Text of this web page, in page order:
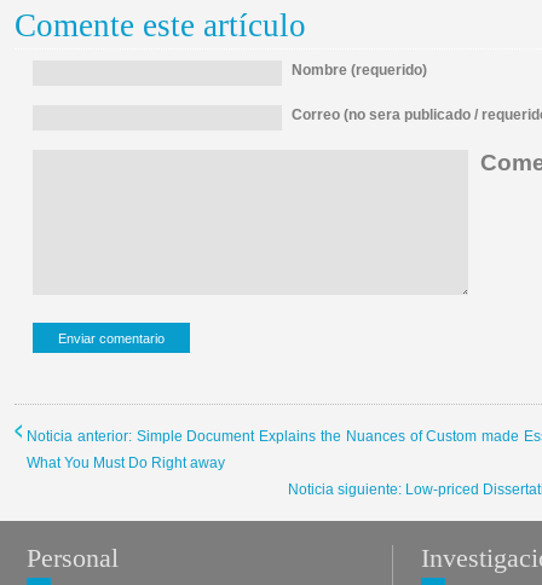
Comente este artículo
Nombre (requerido)
Correo (no sera publicado /
Noticia anterior: Simple Document Explains the Nuances of Custom made
What You Must Do Right away
Noticia siguiente: Low-priced
Personal